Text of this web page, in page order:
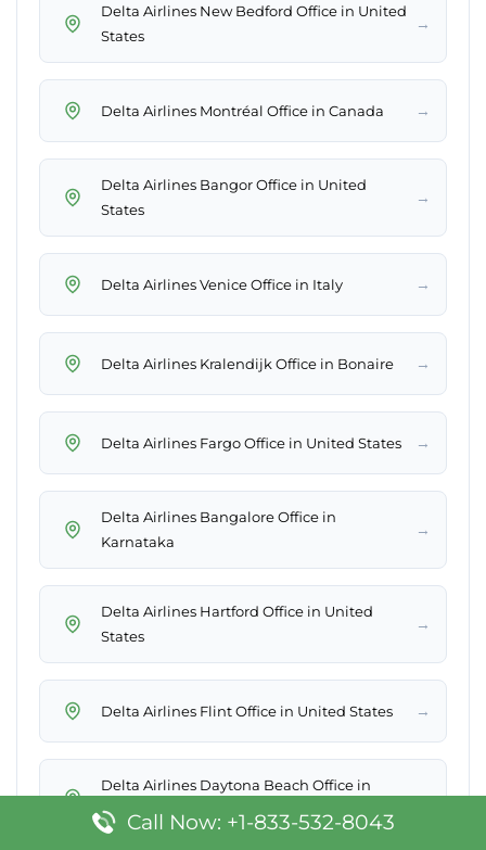
Delta Airlines New Bedford Office in United
States
→
Delta Airlines Montréal Office in Canada →
Delta Airlines Bangor Office in United
States
→
Delta Airlines Venice Office in Italy →
Delta Airlines Kralendijk Office in Bonaire →
Delta Airlines Fargo Office in United States →
Delta Airlines Bangalore Office in
Karnataka
→
Delta Airlines Hartford Office in United
States
→
Delta Airlines Flint Office in United States →
Delta Airlines Daytona Beach Office in
United States
→
Call Now: +1-833-532-8043